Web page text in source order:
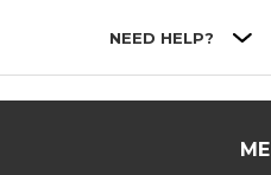
NEED HELP?